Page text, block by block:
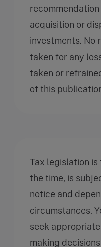
acquisition or
investments. No
taken for any
taken or
of this
Tax legislation
the time, is
notice and
circumstances.
seek
making